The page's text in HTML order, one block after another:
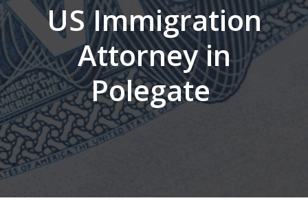
US Immigration
Attorney in
Polegate